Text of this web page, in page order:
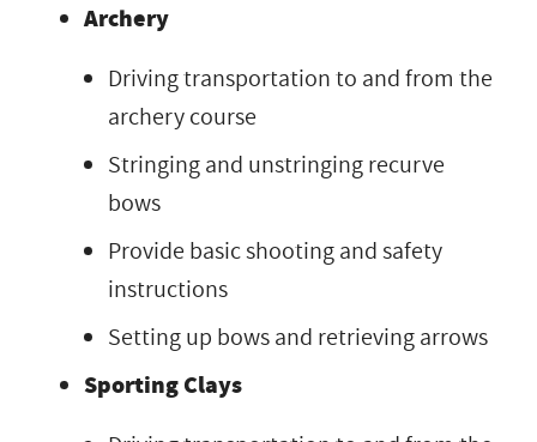
Archery
Driving transportation to and from the
archery course
Stringing and unstringing recurve
bows
Provide basic shooting and safety
instructions
Setting up bows and retrieving arrows
Sporting Clays